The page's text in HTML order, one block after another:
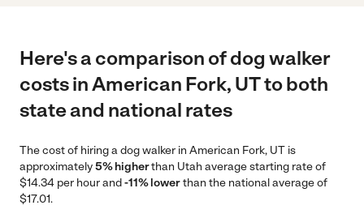
Here's a comparison of dog walker
costs in American Fork, UT to both
state and national rates
The cost of hiring a dog walker in American Fork, UT is
approximately5% higherthan Utah average starting rate of
$14.34 per hour and-11% lowerthan the national average of
$17.01.